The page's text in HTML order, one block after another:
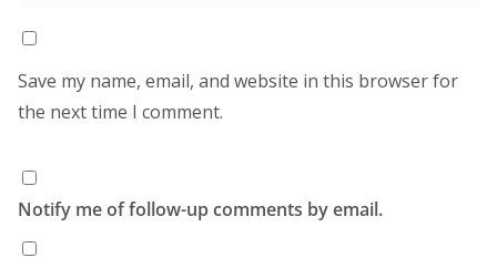
Save my name, email, and website in this browser for
the next time I comment.
Notify me of follow-up comments by email.